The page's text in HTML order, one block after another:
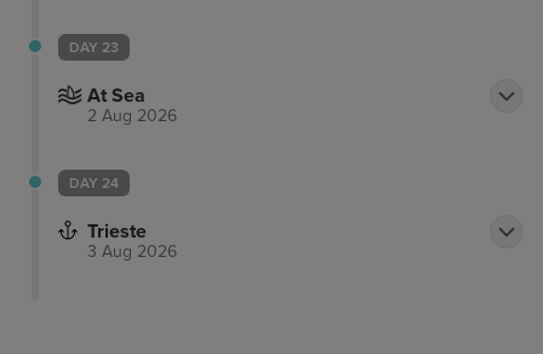
DAY 23
At Sea
2 Aug 2026
DAY 24
Trieste
3 Aug 2026